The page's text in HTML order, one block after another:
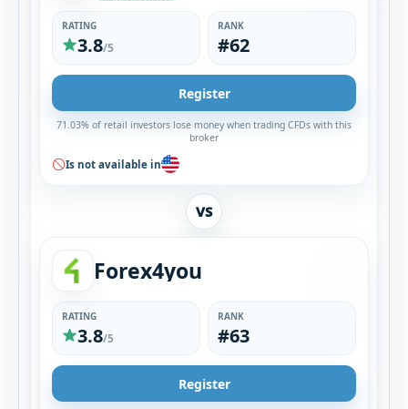
RATING
3.8/5
RANK
#62
Register
71.03% of retail investors lose money when trading CFDs with this
broker
Is not available in
VS
Forex4you
RATING
3.8/5
RANK
#63
Register